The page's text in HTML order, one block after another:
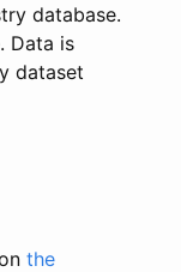
database.
Data is
dataset
the